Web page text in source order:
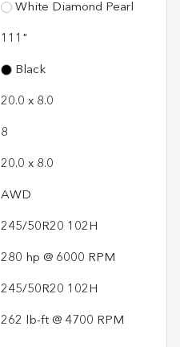
White Diamond Pearl
111"
Black
20.0 x 8.0
8
20.0 x 8.0
AWD
245/50R20 102H
280 hp @ 6000 RPM
245/50R20 102H
262 lb-ft @ 4700 RPM